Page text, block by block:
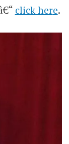
click here.